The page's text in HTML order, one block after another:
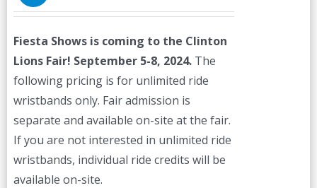
Fiesta Shows is coming to the Clinton
Lions Fair! September 5-8, 2024.The
following pricing is for unlimited ride
wristbands only. Fair admission is
separate and available on-site at the fair.
If you are not interested in unlimited ride
wristbands, individual ride credits will be
available on-site.